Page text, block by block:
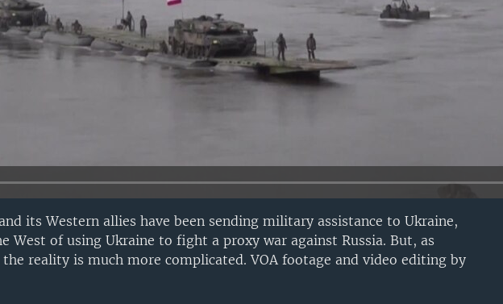
its Western allies have been sending military assistance to Ukraine,
West of using Ukraine to fight a proxy war against Russia. But, as
reality is much more complicated. VOA footage and video editing by